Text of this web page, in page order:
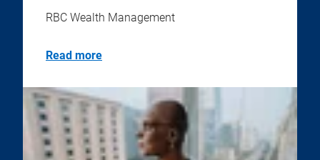
RBC Wealth Management
Read more